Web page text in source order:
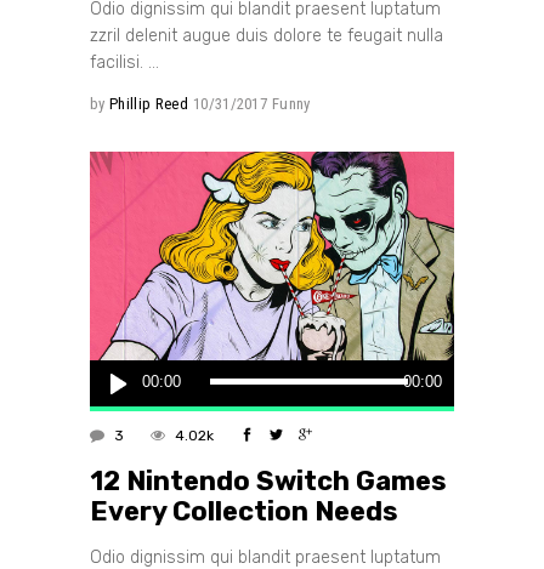
Odio dignissim qui blandit praesent luptatum
zzril delenit augue duis dolore te feugait nulla
facilisi.
by Phillip Reed 10/31/2017 Funny
Audio
Player
00:00 00:00
3 4.02k
12 Nintendo Switch Games
Every Collection Needs
Odio dignissim qui blandit praesent luptatum